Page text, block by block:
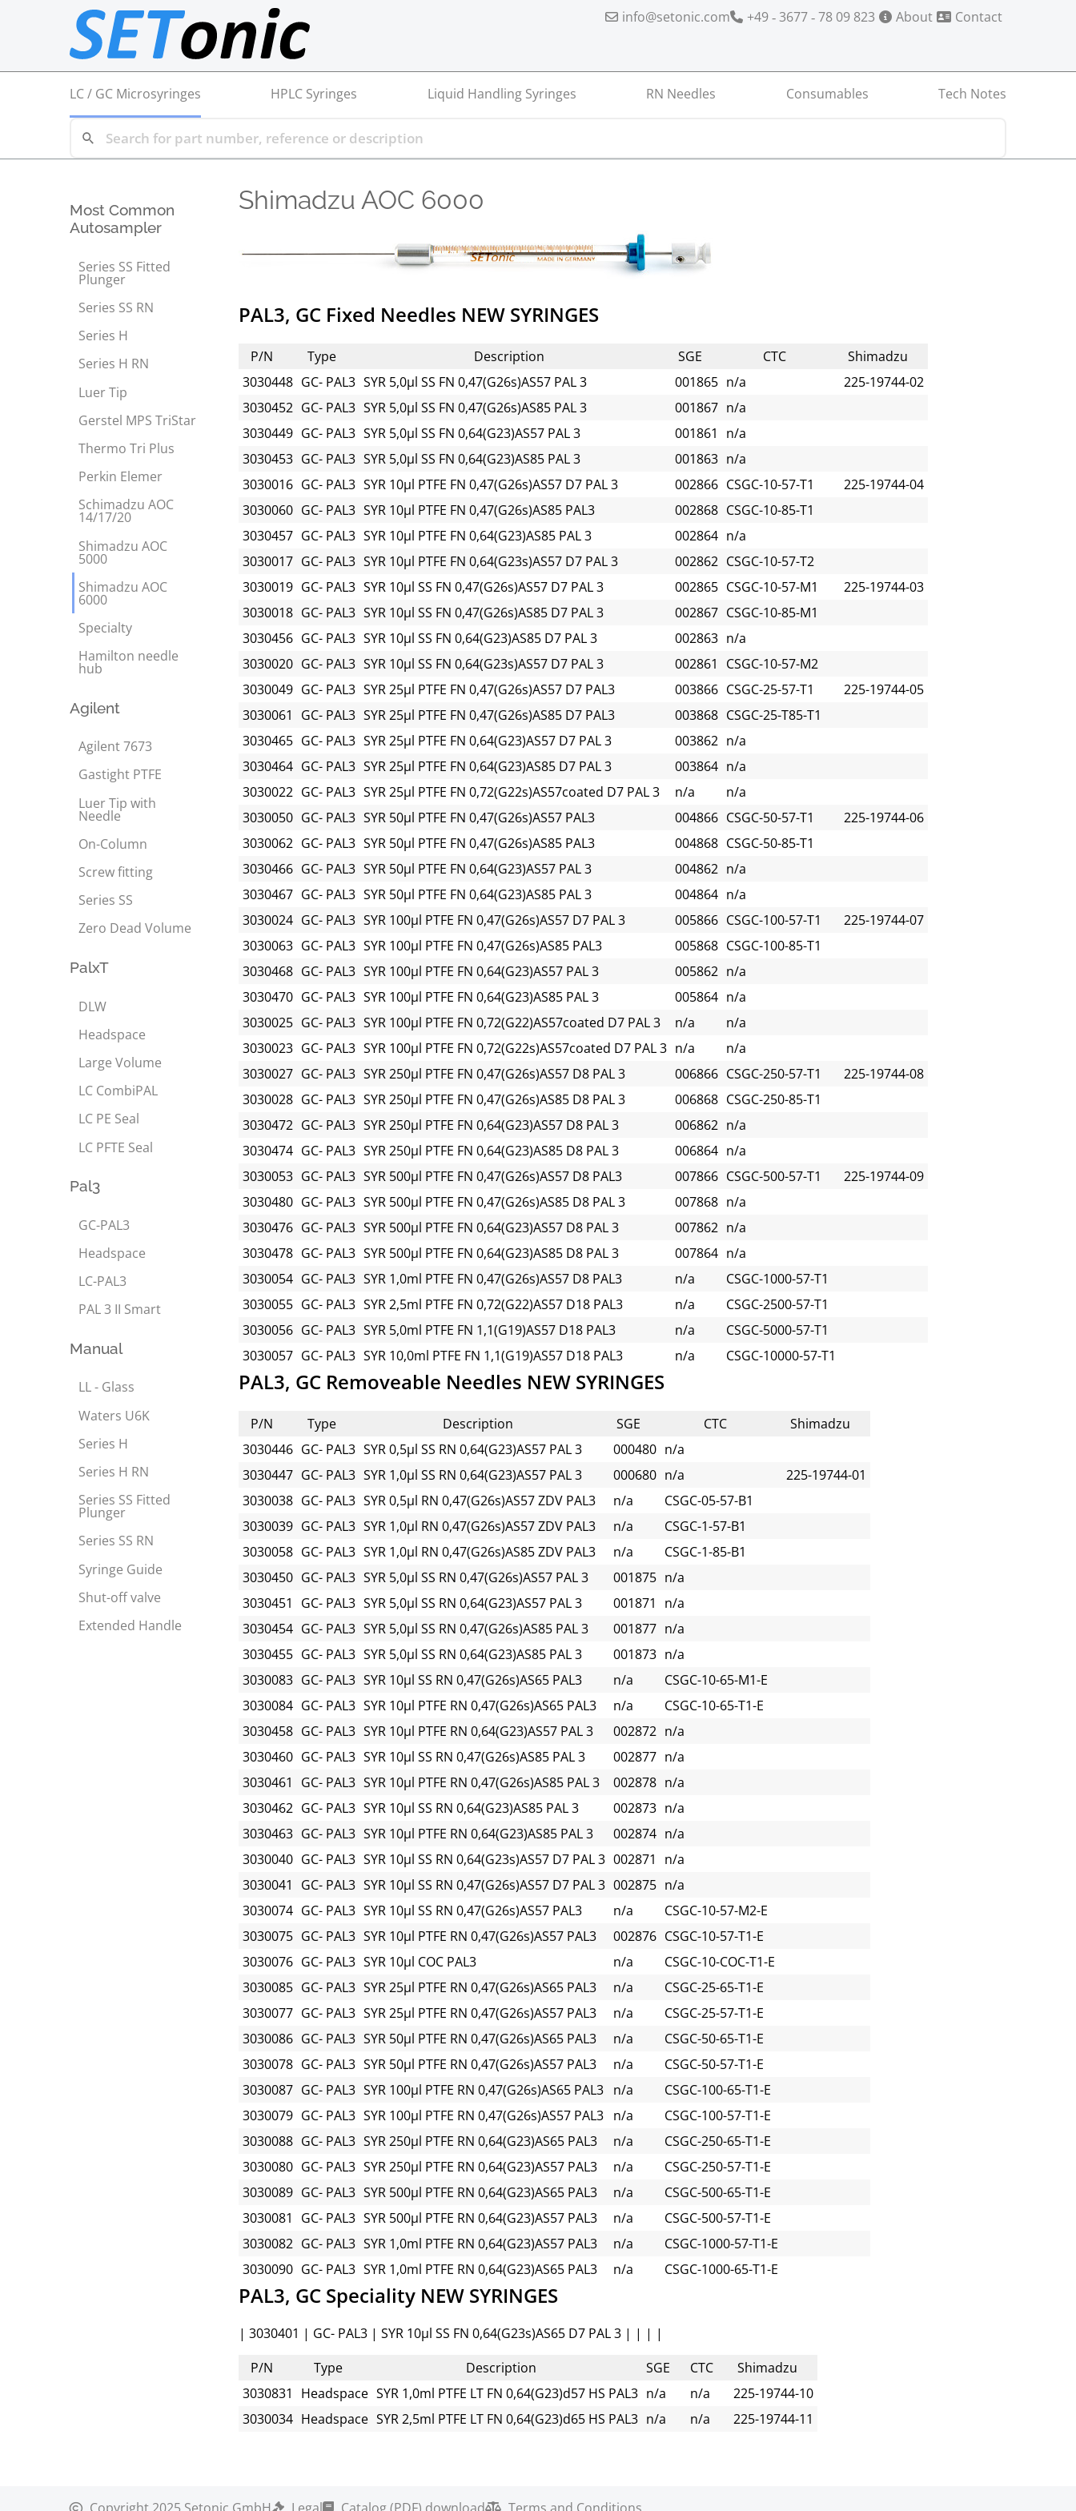
info@setonic.com +49 ‑ 3677 ‑ 78 09 823 About Contact
LC / GC Microsyringes HPLC Syringes Liquid Handling Syringes RN Needles Consumables Tech Notes
Most Common
Autosampler
Series SS Fitted
Plunger
Series SS RN
Series H
Series H RN
Luer Tip
Gerstel MPS TriStar
Thermo Tri Plus
Perkin Elemer
Schimadzu AOC
14/17/20
Shimadzu AOC
5000
Shimadzu AOC
6000
Specialty
Hamilton needle
hub
Agilent
Agilent 7673
Gastight PTFE
Luer Tip with
Needle
On-Column
Screw fitting
Series SS
Zero Dead Volume
PalxT
DLW
Headspace
Large Volume
LC CombiPAL
LC PE Seal
LC PFTE Seal
Pal3
GC-PAL3
Headspace
LC-PAL3
PAL 3 II Smart
Manual
LL - Glass
Waters U6K
Series H
Series H RN
Series SS Fitted
Plunger
Series SS RN
Syringe Guide
Shut-off valve
Extended Handle
Shimadzu AOC 6000
PAL3, GC Fixed Needles NEW SYRINGES
P/N Type Description SGE CTC
Shimadzu
3030448 GC- PAL3 SYR 5,0µl SS FN 0,47(G26s)AS57 PAL 3 001865 n/a
225-19744-02
3030452 GC- PAL3 SYR 5,0µl SS FN 0,47(G26s)AS85 PAL 3 001867 n/a
3030449 GC- PAL3 SYR 5,0µl SS FN 0,64(G23)AS57 PAL 3 001861
n/a
3030453 GC- PAL3 SYR 5,0µl SS FN 0,64(G23)AS85 PAL 3 001863 n/a
3030016 GC- PAL3 SYR 10µl PTFE FN 0,47(G26s)AS57 D7 PAL 3 002866 CSGC-10-57-T1
225-19744-04
3030060 GC- PAL3 SYR 10µl PTFE FN 0,47(G26s)AS85 PAL3 002868 CSGC-10-85-T1
3030457 GC- PAL3 SYR 10µl PTFE FN 0,64(G23)AS85 PAL 3 002864 n/a
3030017 GC- PAL3 SYR 10µl PTFE FN 0,64(G23s)AS57 D7 PAL 3 002862 CSGC-10-57-T2
3030019 GC- PAL3 SYR 10µl SS FN 0,47(G26s)AS57 D7 PAL 3 002865 CSGC-10-57-M1
225-19744-03
3030018 GC- PAL3 SYR 10µl SS FN 0,47(G26s)AS85 D7 PAL 3 002867 CSGC-10-85-M1
3030456 GC- PAL3 SYR 10µl SS FN 0,64(G23)AS85 D7 PAL 3 002863 n/a
3030020 GC- PAL3 SYR 10µl SS FN 0,64(G23s)AS57 D7 PAL 3 002861
CSGC-10-57-M2
3030049 GC- PAL3 SYR 25µl PTFE FN 0,47(G26s)AS57 D7 PAL3 003866 CSGC-25-57-T1
225-19744-05
3030061
GC- PAL3 SYR 25µl PTFE FN 0,47(G26s)AS85 D7 PAL3 003868 CSGC-25-T85-T1
3030465 GC- PAL3 SYR 25µl PTFE FN 0,64(G23)AS57 D7 PAL 3 003862 n/a
3030464 GC- PAL3 SYR 25µl PTFE FN 0,64(G23)AS85 D7 PAL 3 003864 n/a
3030022 GC- PAL3 SYR 25µl PTFE FN 0,72(G22s)AS57coated D7 PAL 3 n/a
n/a
3030050 GC- PAL3 SYR 50µl PTFE FN 0,47(G26s)AS57 PAL3 004866 CSGC-50-57-T1
225-19744-06
3030062 GC- PAL3 SYR 50µl PTFE FN 0,47(G26s)AS85 PAL3 004868 CSGC-50-85-T1
3030466 GC- PAL3 SYR 50µl PTFE FN 0,64(G23)AS57 PAL 3 004862 n/a
3030467 GC- PAL3 SYR 50µl PTFE FN 0,64(G23)AS85 PAL 3 004864 n/a
3030024 GC- PAL3 SYR 100µl PTFE FN 0,47(G26s)AS57 D7 PAL 3 005866 CSGC-100-57-T1
225-19744-07
3030063 GC- PAL3 SYR 100µl PTFE FN 0,47(G26s)AS85 PAL3 005868 CSGC-100-85-T1
3030468 GC- PAL3 SYR 100µl PTFE FN 0,64(G23)AS57 PAL 3 005862 n/a
3030470 GC- PAL3 SYR 100µl PTFE FN 0,64(G23)AS85 PAL 3 005864 n/a
3030025 GC- PAL3 SYR 100µl PTFE FN 0,72(G22)AS57coated D7 PAL 3 n/a
n/a
3030023 GC- PAL3 SYR 100µl PTFE FN 0,72(G22s)AS57coated D7 PAL 3 n/a
n/a
3030027 GC- PAL3 SYR 250µl PTFE FN 0,47(G26s)AS57 D8 PAL 3 006866 CSGC-250-57-T1
225-19744-08
3030028 GC- PAL3 SYR 250µl PTFE FN 0,47(G26s)AS85 D8 PAL 3 006868 CSGC-250-85-T1
3030472 GC- PAL3 SYR 250µl PTFE FN 0,64(G23)AS57 D8 PAL 3 006862 n/a
3030474 GC- PAL3 SYR 250µl PTFE FN 0,64(G23)AS85 D8 PAL 3 006864 n/a
3030053 GC- PAL3 SYR 500µl PTFE FN 0,47(G26s)AS57 D8 PAL3 007866 CSGC-500-57-T1
225-19744-09
3030480 GC- PAL3 SYR 500µl PTFE FN 0,47(G26s)AS85 D8 PAL 3 007868 n/a
3030476 GC- PAL3 SYR 500µl PTFE FN 0,64(G23)AS57 D8 PAL 3 007862 n/a
3030478 GC- PAL3 SYR 500µl PTFE FN 0,64(G23)AS85 D8 PAL 3 007864 n/a
3030054 GC- PAL3 SYR 1,0ml PTFE FN 0,47(G26s)AS57 D8 PAL3 n/a
CSGC-1000-57-T1
3030055 GC- PAL3 SYR 2,5ml PTFE FN 0,72(G22)AS57 D18 PAL3 n/a
CSGC-2500-57-T1
3030056 GC- PAL3 SYR 5,0ml PTFE FN 1,1(G19)AS57 D18 PAL3 n/a
CSGC-5000-57-T1
3030057 GC- PAL3 SYR 10,0ml PTFE FN 1,1(G19)AS57 D18 PAL3 n/a CSGC-10000-57-T1
PAL3, GC Removeable Needles NEW SYRINGES
P/N Type Description SGE CTC
Shimadzu
3030446 GC- PAL3 SYR 0,5µl SS RN 0,64(G23)AS57 PAL 3 000480 n/a
3030447 GC- PAL3 SYR 1,0µl SS RN 0,64(G23)AS57 PAL 3 000680 n/a
225-19744-01
3030038 GC- PAL3 SYR 0,5µl RN 0,47(G26s)AS57 ZDV PAL3 n/a
CSGC-05-57-B1
3030039 GC- PAL3 SYR 1,0µl RN 0,47(G26s)AS57 ZDV PAL3 n/a
CSGC-1-57-B1
3030058 GC- PAL3 SYR 1,0µl RN 0,47(G26s)AS85 ZDV PAL3 n/a
CSGC-1-85-B1
3030450 GC- PAL3 SYR 5,0µl SS RN 0,47(G26s)AS57 PAL 3 001875 n/a
3030451
GC- PAL3 SYR 5,0µl SS RN 0,64(G23)AS57 PAL 3 001871
n/a
3030454 GC- PAL3 SYR 5,0µl SS RN 0,47(G26s)AS85 PAL 3 001877 n/a
3030455 GC- PAL3 SYR 5,0µl SS RN 0,64(G23)AS85 PAL 3 001873 n/a
3030083 GC- PAL3 SYR 10µl SS RN 0,47(G26s)AS65 PAL3 n/a
CSGC-10-65-M1-E
3030084 GC- PAL3 SYR 10µl PTFE RN 0,47(G26s)AS65 PAL3 n/a
CSGC-10-65-T1-E
3030458 GC- PAL3 SYR 10µl PTFE RN 0,64(G23)AS57 PAL 3 002872 n/a
3030460 GC- PAL3 SYR 10µl SS RN 0,47(G26s)AS85 PAL 3 002877 n/a
3030461
GC- PAL3 SYR 10µl PTFE RN 0,47(G26s)AS85 PAL 3 002878 n/a
3030462 GC- PAL3 SYR 10µl SS RN 0,64(G23)AS85 PAL 3 002873 n/a
3030463 GC- PAL3 SYR 10µl PTFE RN 0,64(G23)AS85 PAL 3 002874 n/a
3030040 GC- PAL3 SYR 10µl SS RN 0,64(G23s)AS57 D7 PAL 3 002871
n/a
3030041
GC- PAL3 SYR 10µl SS RN 0,47(G26s)AS57 D7 PAL 3 002875 n/a
3030074 GC- PAL3 SYR 10µl SS RN 0,47(G26s)AS57 PAL3 n/a
CSGC-10-57-M2-E
3030075 GC- PAL3 SYR 10µl PTFE RN 0,47(G26s)AS57 PAL3 002876 CSGC-10-57-T1-E
3030076 GC- PAL3 SYR 10µl COC PAL3 n/a
CSGC-10-COC-T1-E
3030085 GC- PAL3 SYR 25µl PTFE RN 0,47(G26s)AS65 PAL3 n/a
CSGC-25-65-T1-E
3030077 GC- PAL3 SYR 25µl PTFE RN 0,47(G26s)AS57 PAL3 n/a
CSGC-25-57-T1-E
3030086 GC- PAL3 SYR 50µl PTFE RN 0,47(G26s)AS65 PAL3 n/a
CSGC-50-65-T1-E
3030078 GC- PAL3 SYR 50µl PTFE RN 0,47(G26s)AS57 PAL3 n/a
CSGC-50-57-T1-E
3030087 GC- PAL3 SYR 100µl PTFE RN 0,47(G26s)AS65 PAL3 n/a
CSGC-100-65-T1-E
3030079 GC- PAL3 SYR 100µl PTFE RN 0,47(G26s)AS57 PAL3 n/a
CSGC-100-57-T1-E
3030088 GC- PAL3 SYR 250µl PTFE RN 0,64(G23)AS65 PAL3 n/a
CSGC-250-65-T1-E
3030080 GC- PAL3 SYR 250µl PTFE RN 0,64(G23)AS57 PAL3 n/a
CSGC-250-57-T1-E
3030089 GC- PAL3 SYR 500µl PTFE RN 0,64(G23)AS65 PAL3 n/a
CSGC-500-65-T1-E
3030081
GC- PAL3 SYR 500µl PTFE RN 0,64(G23)AS57 PAL3 n/a
CSGC-500-57-T1-E
3030082 GC- PAL3 SYR 1,0ml PTFE RN 0,64(G23)AS57 PAL3 n/a
CSGC-1000-57-T1-E
3030090 GC- PAL3 SYR 1,0ml PTFE RN 0,64(G23)AS65 PAL3 n/a CSGC-1000-65-T1-E
PAL3, GC Speciality NEW SYRINGES
| 3030401 | GC- PAL3 | SYR 10µl SS FN 0,64(G23s)AS65 D7 PAL 3 | | | |
P/N
Type Description SGE CTC
Shimadzu
3030831
Headspace SYR 1,0ml PTFE LT FN 0,64(G23)d57 HS PAL3 n/a n/a
225-19744-10
3030034 Headspace SYR 2,5ml PTFE LT FN 0,64(G23)d65 HS PAL3 n/a n/a 225-19744-11